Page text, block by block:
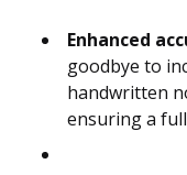
Enhanced
goodbye to
handwritten
ensuring a